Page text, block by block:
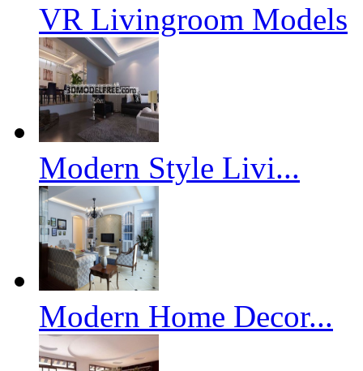
VR Livingroom Models
Modern Style Livi...
Modern Home Decor...